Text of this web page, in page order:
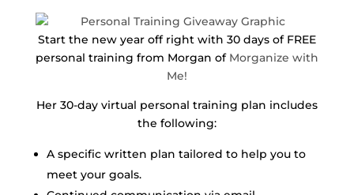
Start the new year off right with 30 days of FREE
personal training from Morgan of Morganize with
Me!
Her 30-day virtual personal training plan includes
the following:
A specific written plan tailored to help you to
meet your goals.